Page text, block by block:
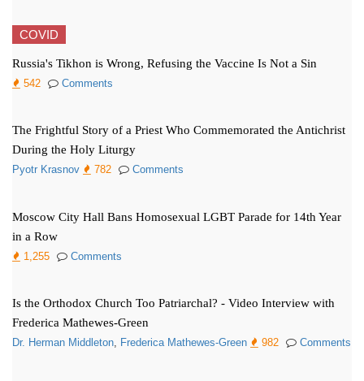
COVID
Russia's Tikhon is Wrong, Refusing the Vaccine Is Not a Sin
542 Comments
The Frightful Story of a Priest Who Commemorated the Antichrist
During the Holy Liturgy
Pyotr Krasnov 782 Comments
Moscow City Hall Bans Homosexual LGBT Parade for 14th Year
in a Row
1,255 Comments
Is the Orthodox Church Too Patriarchal? - Video Interview with
Frederica Mathewes-Green
Dr. Herman Middleton, Frederica Mathewes-Green 982 Comments